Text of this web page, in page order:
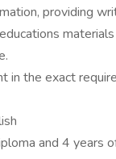
providing
in the exact
and 4 years